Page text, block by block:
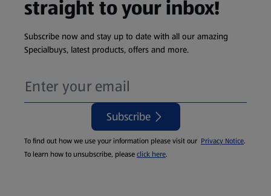
straight to your inbox!
Subscribe now and stay up to date with all our amazing
Specialbuys, latest products, offers and more.
Subscribe
To find out how we use your information please visit our Privacy Notice.
To learn how to unsubscribe, pleaseclick here.